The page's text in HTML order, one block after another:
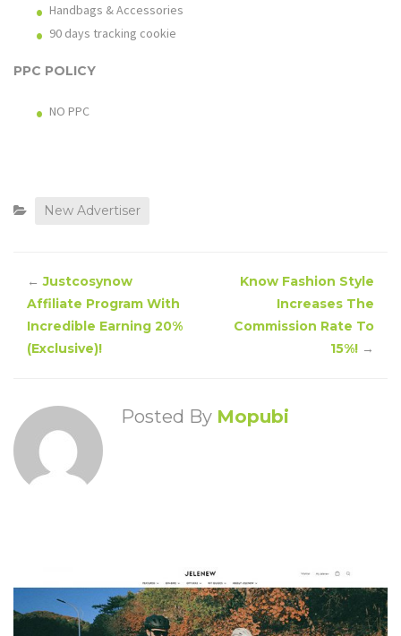
Handbags & Accessories
90 days tracking cookie
PPC POLICY
NO PPC
New Advertiser
←Justcosynow
Affiliate Program With
Incredible Earning 20%
(Exclusive)!
Know Fashion Style
Increases The
Commission Rate To
15%! →
Posted By Mopubi